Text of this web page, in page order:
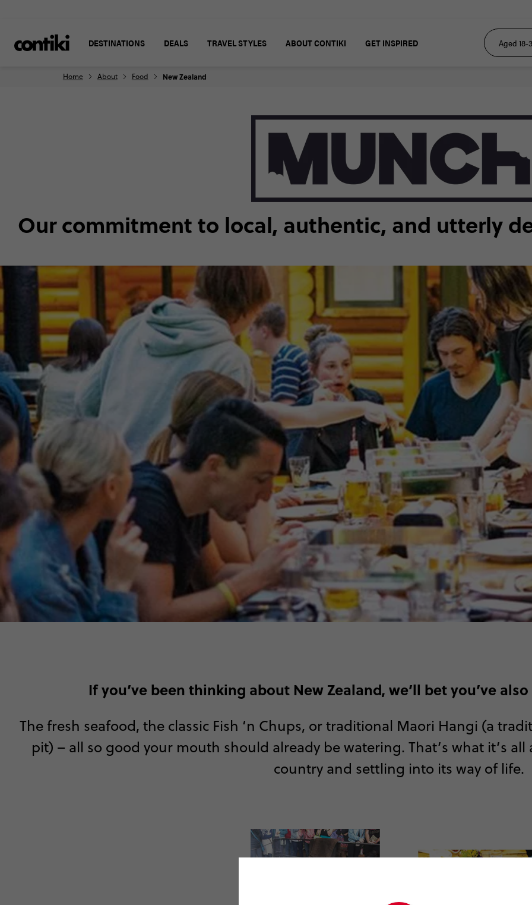
DESTINATIONS DEALS TRAVEL STYLES ABOUT CONTIKI GET INSPIRED
Home About Food New Zealand
Our commitment to local, authentic, and utterly
If you’ve been thinking about New Zealand, we’ll bet you’ve
The fresh seafood, the classic Fish ‘n Chups, or traditional Maori Hangi (a
pit) – all so good your mouth should already be watering. That’s what it’s
country and settling into its way of life.